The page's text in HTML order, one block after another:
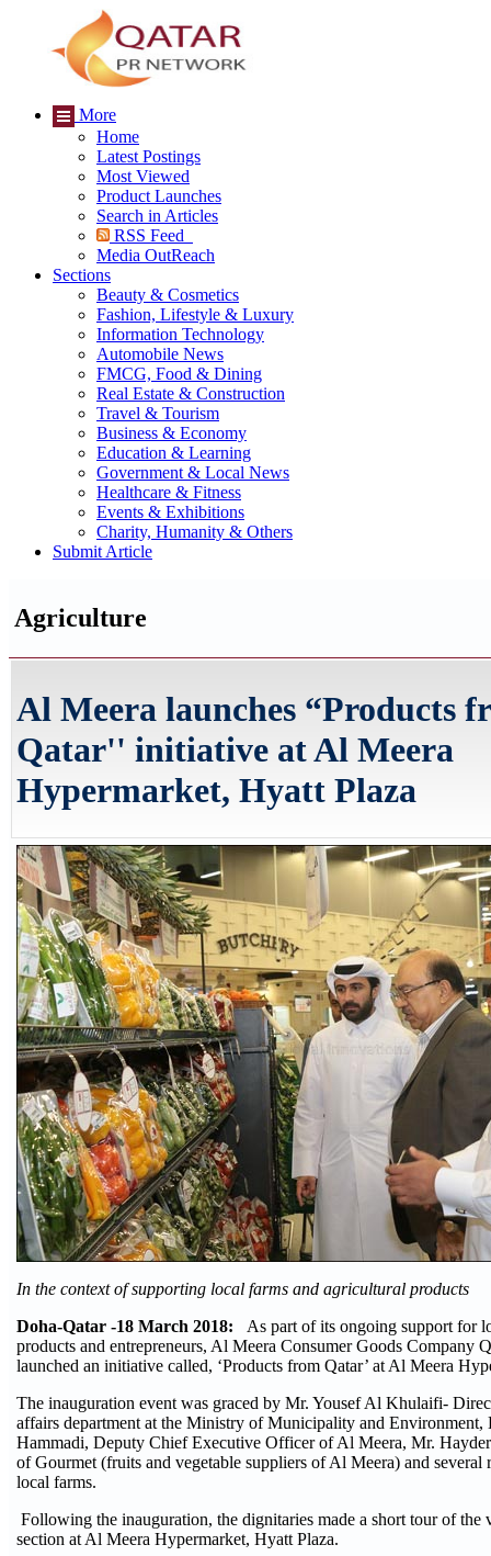
More
Home
Latest Postings
Most Viewed
Product Launches
Search in Articles
RSS Feed
Media OutReach
Sections
Beauty & Cosmetics
Fashion, Lifestyle & Luxury
Information Technology
Automobile News
FMCG, Food & Dining
Real Estate & Construction
Travel & Tourism
Business & Economy
Education & Learning
Government & Local News
Healthcare & Fitness
Events & Exhibitions
Charity, Humanity & Others
Submit Article
Agriculture
Al Meera launches “Products
Qatar'' initiative at Al Meera
Hypermarket, Hyatt Plaza
In the context of supporting local farms and agricultural products
Doha-Qatar -18 March 2018: As part of its ongoing support for
products and entrepreneurs, Al Meera Consumer Goods Company
launched an initiative called, ‘Products from Qatar’ at Al Meera
The inauguration event was graced by Mr. Yousef Al Khulaifi-
affairs department at the Ministry of Municipality and Environment,
Hammadi, Deputy Chief Executive Officer of Al Meera, Mr.
of Gourmet (fruits and vegetable suppliers of Al Meera) and several
local farms.
Following the inauguration, the dignitaries made a short tour of the
section at Al Meera Hypermarket, Hyatt Plaza.